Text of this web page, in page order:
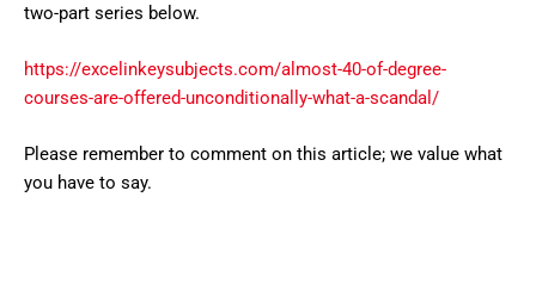
two-part series below.
https://excelinkeysubjects.com/almost-40-of-degree-
courses-are-offered-unconditionally-what-a-scandal/
Please remember to comment on this article; we value what
you have to say.